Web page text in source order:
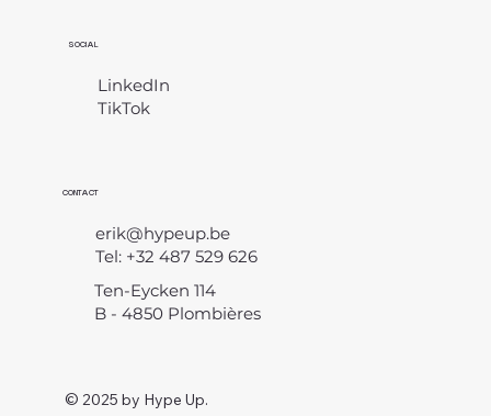
SOCIAL
LinkedIn
TikTok
CONTACT
erik@hypeup.be
Tel: +32 487 529 626
Ten-Eycken 114
B - 4850 Plombières
© 2025 by Hype Up.